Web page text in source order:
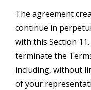
The agreement
continue in
with this Section
terminate the
including, without
of your